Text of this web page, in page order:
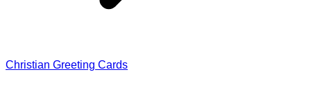
Christian Greeting Cards